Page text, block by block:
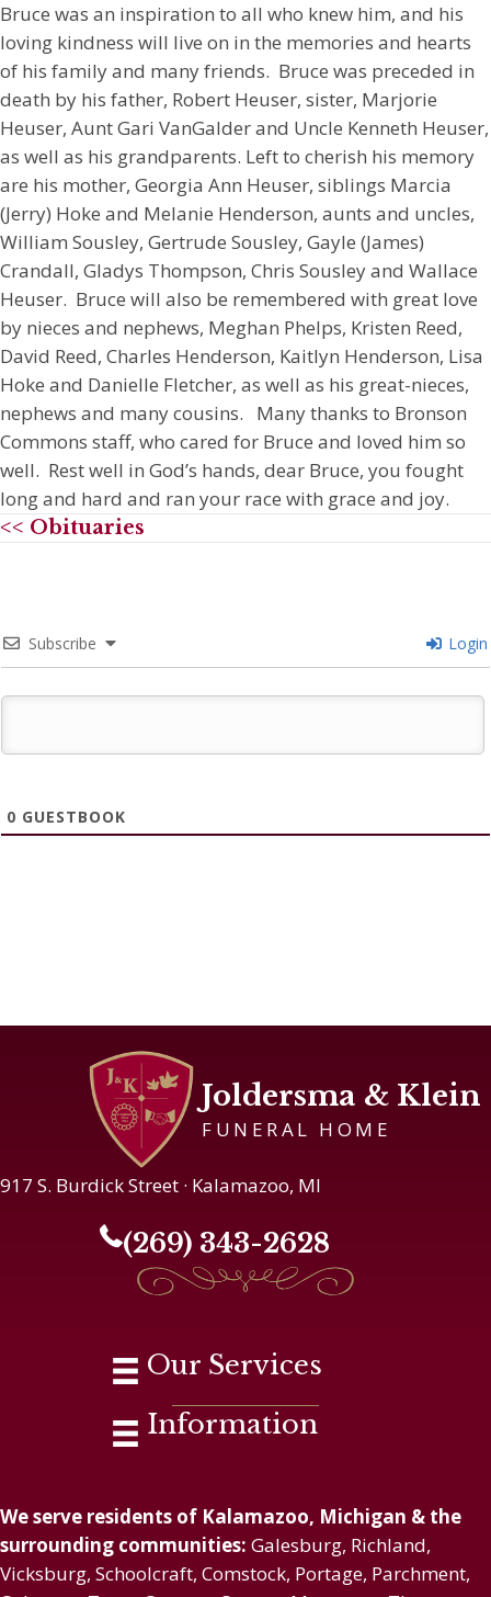
Bruce was an inspiration to all who knew him, and his
loving kindness will live on in the memories and hearts
of his family and many friends. Bruce was preceded in
death by his father, Robert Heuser, sister, Marjorie
Heuser, Aunt Gari VanGalder and Uncle Kenneth Heuser,
as well as his grandparents. Left to cherish his memory
are his mother, Georgia Ann Heuser, siblings Marcia
(Jerry) Hoke and Melanie Henderson, aunts and uncles,
William Sousley, Gertrude Sousley, Gayle (James)
Crandall, Gladys Thompson, Chris Sousley and Wallace
Heuser. Bruce will also be remembered with great love
by nieces and nephews, Meghan Phelps, Kristen Reed,
David Reed, Charles Henderson, Kaitlyn Henderson, Lisa
Hoke and Danielle Fletcher, as well as his great-nieces,
nephews and many cousins. Many thanks to Bronson
Commons staff, who cared for Bruce and loved him so
well. Rest well in God’s hands, dear Bruce, you fought
long and hard and ran your race with grace and joy.
<< Obituaries
Subscribe Login
0 GUESTBOOK
Joldersma & Klein
FUNERAL HOME
917 S. Burdick Street · Kalamazoo, MI
(269) 343-2628
Our Services
Information
We serve residents of Kalamazoo, Michigan & the
surrounding communities: Galesburg, Richland,
Vicksburg, Schoolcraft, Comstock, Portage, Parchment,